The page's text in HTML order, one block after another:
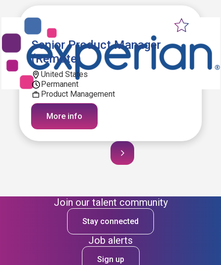
Senior Product Manager
(Remote)
United States
Permanent
Product Management
More info
Join our talent community
Stay connected
Job alerts
Sign up